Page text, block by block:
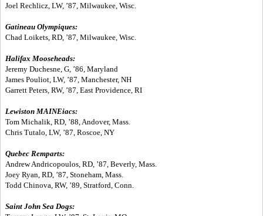
Joel Rechlicz, LW, ’87, Milwaukee, Wisc.
Gatineau Olympiques:
Chad Loikets, RD, ’87, Milwaukee, Wisc.
Halifax Mooseheads:
Jeremy Duchesne, G, ’86, Maryland
James Pouliot, LW, ’87, Manchester, NH
Garrett Peters, RW, ’87, East Providence, RI
Lewiston MAINEiacs:
Tom Michalik, RD, ’88, Andover, Mass.
Chris Tutalo, LW, ’87, Roscoe, NY
Quebec Remparts:
Andrew Andricopoulos, RD, ’87, Beverly, Mass.
Joey Ryan, RD, ’87, Stoneham, Mass.
Todd Chinova, RW, ’89, Stratford, Conn.
Saint John Sea Dogs: